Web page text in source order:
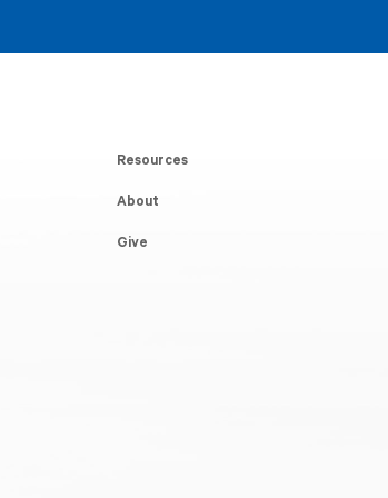
Resources
About
Give